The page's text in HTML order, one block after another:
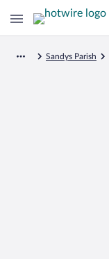
Sandys Parish